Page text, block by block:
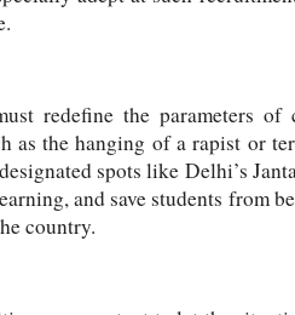
redefine the parameters
as the hanging of a rapist or
spots like Delhi’s
and save students from
country.